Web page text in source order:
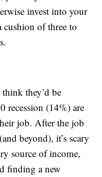
invest into your
of three to
they’d be
recession (14%) are
job. After the job
beyond), it’s scary
source of income,
finding a new